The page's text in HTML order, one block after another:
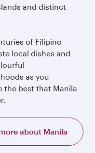
and distinct
of Filipino
local dishes and
as you
the best that Manila
about Manila